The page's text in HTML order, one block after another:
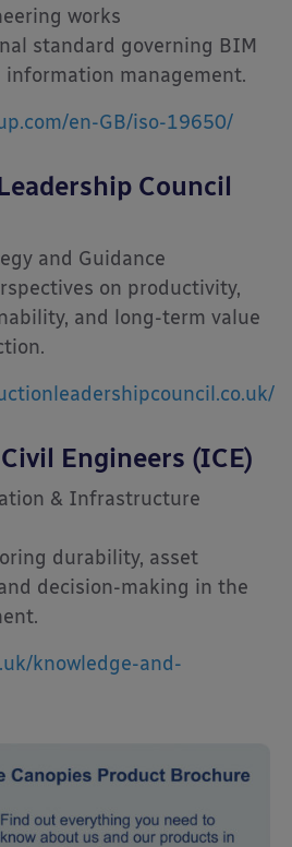
works
standard governing BIM
information management.
en-GB/iso-19650/
Council
and Guidance
on productivity,
and long-term value
Engineers (ICE)
& Infrastructure
durability, asset
decision-making in the
knowledge-and-